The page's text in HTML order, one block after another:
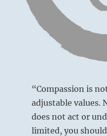
“Compassion is
adjustable values.
does not act or
limited, you